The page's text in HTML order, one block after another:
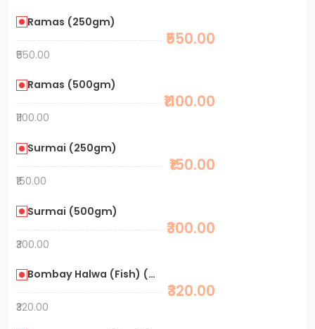
Ramas (250gm)
₹550.00
₹550.00
Ramas (500gm)
₹1100.00
₹1100.00
Surmai (250gm)
₹150.00
₹150.00
Surmai (500gm)
₹300.00
₹300.00
Bombay Halwa (Fish) (250gm)
₹320.00
₹320.00